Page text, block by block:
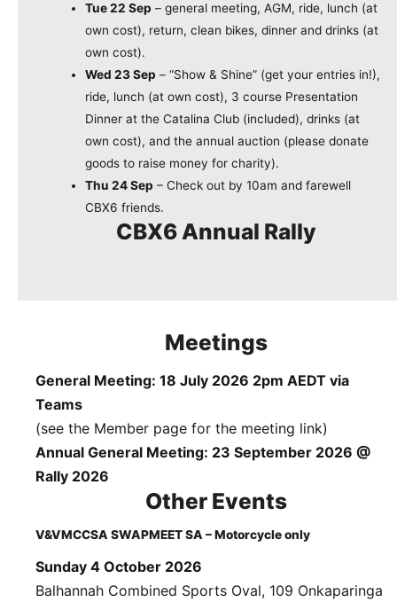
Tue 22 Sep – general meeting, AGM, ride, lunch (at
own cost), return, clean bikes, dinner and drinks (at
own cost).
Wed 23 Sep – “Show & Shine” (get your entries in!),
ride, lunch (at own cost), 3 course Presentation
Dinner at the Catalina Club (included), drinks (at
own cost), and the annual auction (please donate
goods to raise money for charity).
Thu 24 Sep – Check out by 10am and farewell
CBX6 friends.
CBX6 Annual Rally
Meetings
General Meeting: 18 July 2026 2pm AEDT via
Teams
(see the Member page for the meeting link)
Annual General Meeting: 23 September 2026 @
Rally 2026
Other Events
V&VMCCSA SWAPMEET SA – Motorcycle only
Sunday 4 October 2026
Balhannah Combined Sports Oval, 109 Onkaparinga